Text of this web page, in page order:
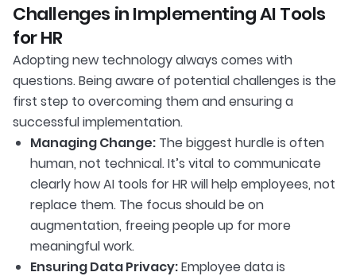
Challenges in Implementing AI Tools
for HR
Adopting new technology always comes with
questions. Being aware of potential challenges is the
first step to overcoming them and ensuring a
successful implementation.
Managing Change: The biggest hurdle is often
human, not technical. It’s vital to communicate
clearly how AI tools for HR will help employees, not
replace them. The focus should be on
augmentation, freeing people up for more
meaningful work.
Ensuring Data Privacy:Employee data is